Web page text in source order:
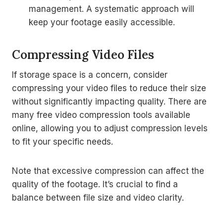
management. A systematic approach will
keep your footage easily accessible.
Compressing Video Files
If storage space is a concern, consider
compressing your video files to reduce their size
without significantly impacting quality. There are
many free video compression tools available
online, allowing you to adjust compression levels
to fit your specific needs.
Note that excessive compression can affect the
quality of the footage. It’s crucial to find a
balance between file size and video clarity.